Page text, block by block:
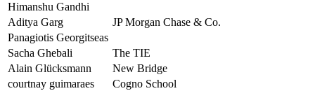
Himanshu Gandhi
Aditya Garg
JP Morgan Chase & Co.
Panagiotis Georgitseas
Sacha Ghebali
The TIE
Alain Glücksmann
New Bridge
courtnay guimaraes
Cogno School